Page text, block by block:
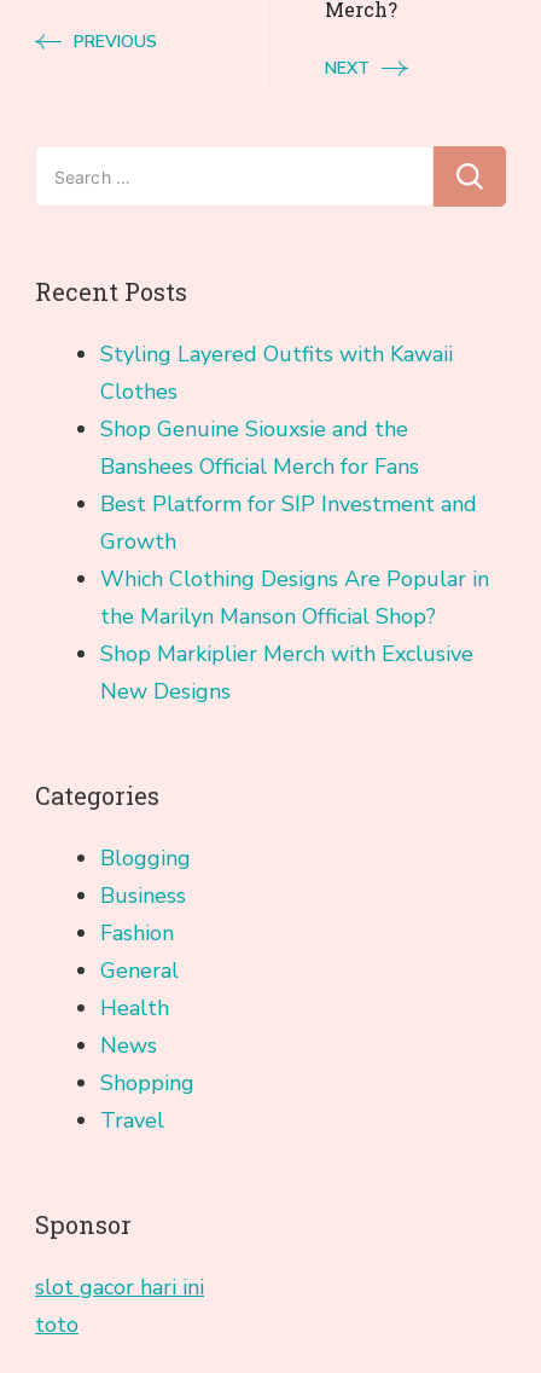
PREVIOUS
Merch?
NEXT
Search
for:
Recent Posts
Styling Layered Outfits with Kawaii
Clothes
Shop Genuine Siouxsie and the
Banshees Official Merch for Fans
Best Platform for SIP Investment and
Growth
Which Clothing Designs Are Popular in
the Marilyn Manson Official Shop?
Shop Markiplier Merch with Exclusive
New Designs
Categories
Blogging
Business
Fashion
General
Health
News
Shopping
Travel
Sponsor
slot gacor hari ini
toto